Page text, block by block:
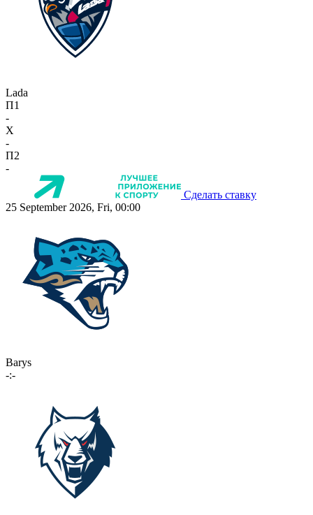
Lada
П1
-
X
-
П2
-
Сделать ставку
25 September 2026, Fri, 00:00
Barys
-:-